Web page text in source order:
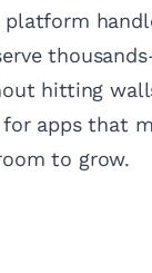
platform
hitting
for apps that
to grow.